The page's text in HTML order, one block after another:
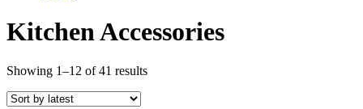
Kitchen Accessories
Showing 1–12 of 41 resultsSorted